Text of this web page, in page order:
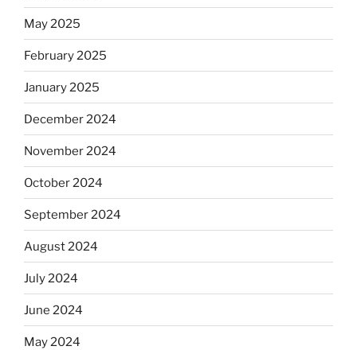
May 2025
February 2025
January 2025
December 2024
November 2024
October 2024
September 2024
August 2024
July 2024
June 2024
May 2024